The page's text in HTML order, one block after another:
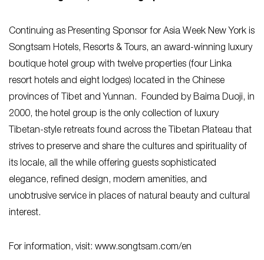
Continuing as Presenting Sponsor for Asia Week New York is
Songtsam Hotels, Resorts & Tours, an award-winning luxury
boutique hotel group with twelve properties (four Linka
resort hotels and eight lodges) located in the Chinese
provinces of Tibet and Yunnan. Founded by Baima Duoji, in
2000, the hotel group is the only collection of luxury
Tibetan-style retreats found across the Tibetan Plateau that
strives to preserve and share the cultures and spirituality of
its locale, all the while offering guests sophisticated
elegance, refined design, modern amenities, and
unobtrusive service in places of natural beauty and cultural
interest.
For information, visit: www.songtsam.com/en